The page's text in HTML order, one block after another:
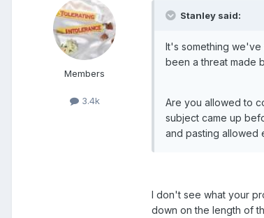
Members
3.4k
Stanley said:
It's something we've
been a threat made
Are you allowed to
subject came up
and pasting allowed
I don't see what your
down on the length of